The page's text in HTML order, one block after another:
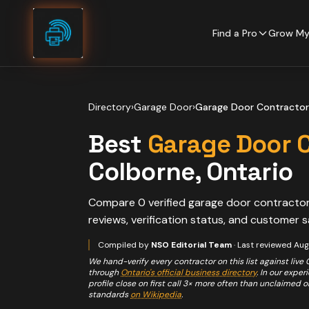
Skip to content
Find a Pro Grow
Directory›Garage Door›Garage Door
Best Garage Door
Colborne, Ontario
Compare 0 verified garage door
reviews, verification status, and customer
Compiled by NSO Editorial Team· Last reviewed
We hand-verify every contractor on this list against live
through Ontario's official business directory. In our
profile close on first call 3× more often than unclaimed
standards on Wikipedia.